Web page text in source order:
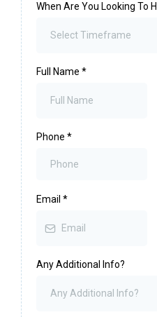
When Are You Looking To
Select Timeframe
Full Name *
Phone *
Email *
Any Additional Info?